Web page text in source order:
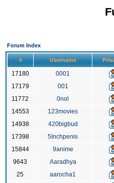
Forum Index
# Username
17180
0001
17179
001
11772
0nol
14553
123movies
14938
420bigbud
17398
5Inchpenis
15844
9anime
9643
Aaradhya
25
aarocha1